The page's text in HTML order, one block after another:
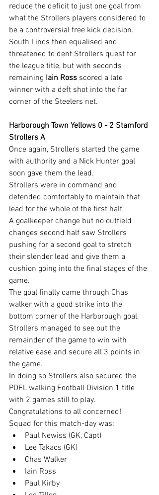
reduce the deficit to just one goal from
what the Strollers players considered to
be a controversial free kick decision.
South Lincs then equalised and
threatened to dent Strollers quest for
the league title, but with seconds
remaining Iain Ross scored a late
winner with a deft shot into the far
corner of the Steelers net.
Harborough Town Yellows 0 - 2 Stamford
Strollers A
Once again, Strollers started the game
with authority and a Nick Hunter goal
soon gave them the lead.
Strollers were in command and
defended comfortably to maintain that
lead for the whole of the first half.
A goalkeeper change but no outfield
changes second half saw Strollers
pushing for a second goal to stretch
their slender lead and give them a
cushion going into the final stages of the
game.
The goal finally came through Chas
walker with a good strike into the
bottom corner of the Harborough goal.
Strollers managed to see out the
remainder of the game to win with
relative ease and secure all 3 points in
the game.
In doing so Strollers also secured the
PDFL walking Football Division 1 title
with 2 games still to play.
Congratulations to all concerned!
Squad for this match-day was:
Paul Newiss (GK, Capt)
Lee Takacs (GK)
Chas Walker
Iain Ross
Paul Kirby